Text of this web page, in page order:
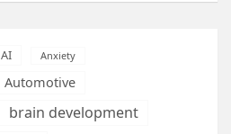
AI Anxiety
Automotive
brain development